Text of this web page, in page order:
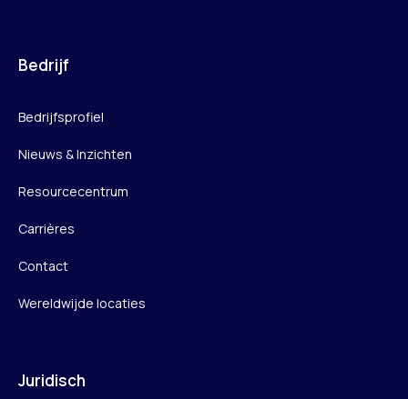
Bedrijf
Bedrijfsprofiel
Nieuws & Inzichten
Resourcecentrum
Carrières
Contact
Wereldwijde locaties
Juridisch